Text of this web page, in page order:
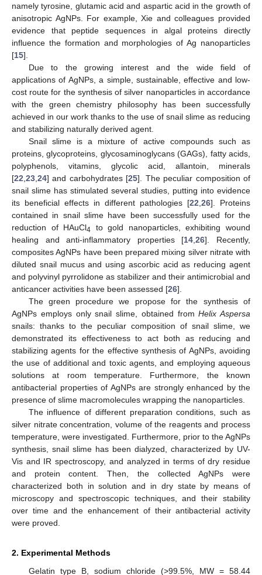
namely tyrosine, glutamic acid and aspartic acid in the growth of
anisotropic AgNPs. For example, Xie and colleagues provided
evidence that peptide sequences in algal proteins directly
influence the formation and morphologies of Ag nanoparticles
[15].
Due to the growing interest and the wide field of
applications of AgNPs, a simple, sustainable, effective and low-
cost route for the synthesis of silver nanoparticles in accordance
with the green chemistry philosophy has been successfully
achieved in our work thanks to the use of snail slime as reducing
and stabilizing naturally derived agent.
Snail slime is a mixture of active compounds such as
proteins, glycoproteins, glycosaminoglycans (GAGs), fatty acids,
polyphenols, vitamins, glycolic acid, allantoin, minerals
[22 23 24] and carbohydrates [25]. The peculiar composition of
snail slime has stimulated several studies, putting into evidence
its beneficial effects in different pathologies [22 26]. Proteins
contained in snail slime have been successfully used for the
reduction of HAuCl4 to gold nanoparticles, exhibiting wound
healing and anti-inflammatory properties [14 ,26]. Recently,
composites AgNPs have been prepared mixing silver nitrate with
diluted snail mucus and using ascorbic acid as reducing agent
and polyvinyl pyrrolidone as stabilizer and their antimicrobial and
anticancer activities have been assessed [26].
The green procedure we propose for the synthesis of
AgNPs employs only snail slime, obtained fromHelix Aspersa
snails: thanks to the peculiar composition of snail slime, we
demonstrated its effectiveness to act both as reducing and
stabilizing agents for the effective synthesis of AgNPs, avoiding
the use of additional and toxic agents, and employing aqueous
solutions at room temperature. Furthermore, the known
antibacterial properties of AgNPs are strongly enhanced by the
presence of slime macromolecules wrapping the nanoparticles.
The influence of different preparation conditions, such as
silver nitrate concentration, volume of the reagents and process
temperature, were investigated. Furthermore, prior to the AgNPs
synthesis, snail slime has been dialyzed, characterized by UV-
Vis and IR spectroscopy, and analyzed in terms of dry residue
and protein content. Then, the collected AgNPs were
characterized both in solution and in dry state by means of
microscopy and spectroscopic techniques, and their stability
over time and the enhancement of their antibacterial activity
were proved.
2. Experimental Methods
Gelatin type B, sodium chloride (>99.5%, MW = 58.44